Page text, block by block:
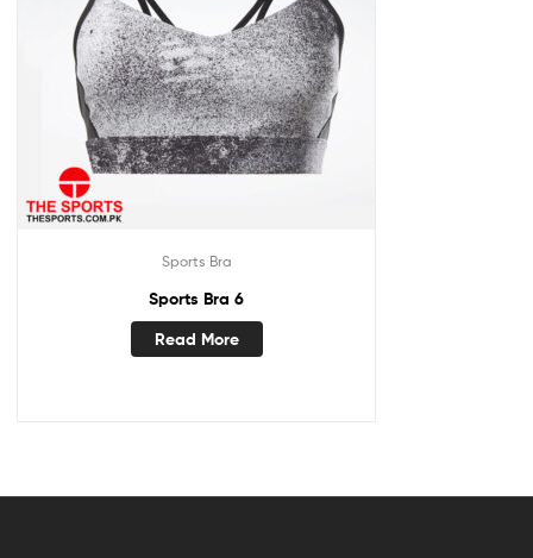
Sports Bra
Sports Bra 6
Read More